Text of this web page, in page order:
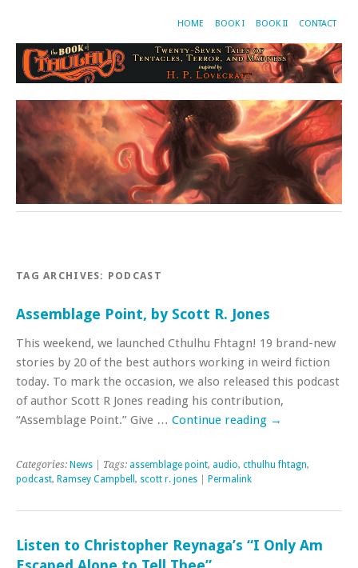
HOME BOOK I BOOK II CONTACT
TAG ARCHIVES: PODCAST
Assemblage Point, by Scott R. Jones
This weekend, we launched Cthulhu Fhtagn! 19 brand-new
stories by 20 of the best authors working in weird fiction
today. To mark the occasion, we also released this podcast
of author Scott R Jones reading his contribution,
“Assemblage Point.” Give … Continue reading →
Categories: News | Tags: assemblage point, audio, cthulhu fhtagn,
podcast, Ramsey Campbell , scott r. jones Permalink
Listen to Christopher Reynaga’s “I Only Am